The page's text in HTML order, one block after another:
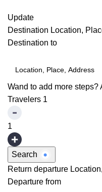
Update
Destination Location,
Destination to
Wand to add more steps?
Travelers 1
1
Search
Return departure
Departure from